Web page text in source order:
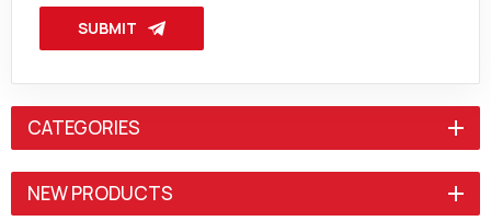
SUBMIT
CATEGORIES
NEW PRODUCTS